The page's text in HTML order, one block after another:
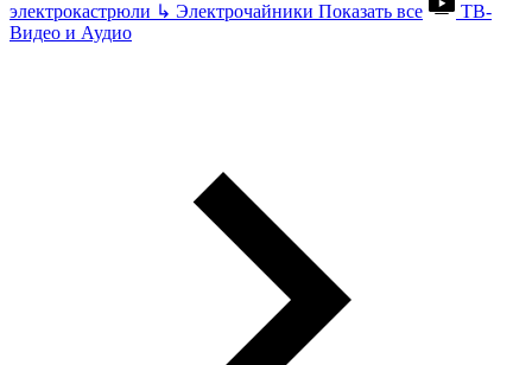
электрокастрюли ↳ Электрочайники Показать все
ТВ-
Видео и Аудио